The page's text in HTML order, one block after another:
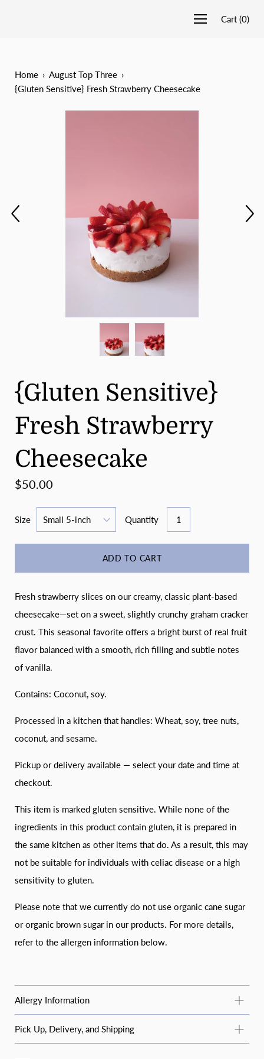
Cart (0)
Home › August Top Three ›
{Gluten Sensitive} Fresh Strawberry Cheesecake
{Gluten Sensitive}
Fresh Strawberry
Cheesecake
$50.00
Size Quantity
ADD TO CART
Fresh strawberry slices on our creamy, classic plant-based
cheesecake—set on a sweet, slightly crunchy graham cracker
crust. This seasonal favorite offers a bright burst of real fruit
flavor balanced with a smooth, rich filling and subtle notes
of vanilla.
Contains: Coconut, soy.
Processed in a kitchen that handles: Wheat, soy, tree nuts,
coconut, and sesame.
Pickup or delivery available — select your date and time at
checkout.
This item is marked gluten sensitive. While none of the
ingredients in this product contain gluten, it is prepared in
the same kitchen as other items that do. As a result, this may
not be suitable for individuals with celiac disease or a high
sensitivity to gluten.
Please note that we currently do not use organic cane sugar
or organic brown sugar in our products. For more details,
refer to the allergen information below.
Allergy Information
Common Allergy Information
For questions about specific products or allergens not listed
here, email
Pick Up, Delivery, and Shipping
STANDARD PICKUP